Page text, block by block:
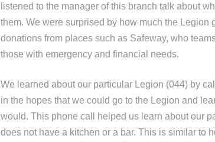
listened to the manager of this branch talk about
them. We were surprised by how much the Legion
donations from places such as Safeway, who
those with emergency and financial needs.
We learned about our particular Legion (044) by
in the hopes that we could go to the Legion and
would. This phone call helped us learn about our
does not have a kitchen or a bar. This is similar to